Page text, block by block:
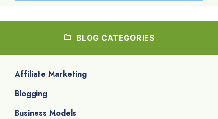
BLOG CATEGORIES
Affiliate Marketing
Blogging
Business Models